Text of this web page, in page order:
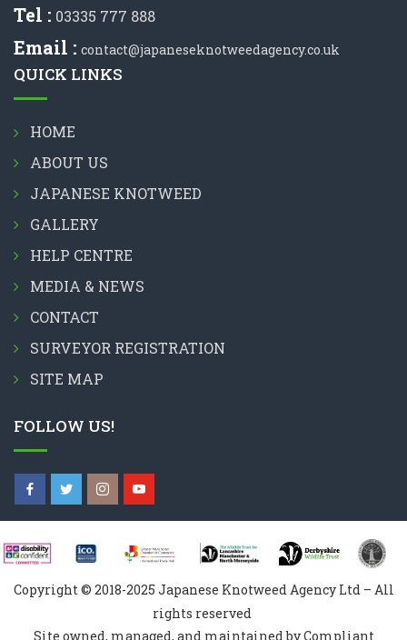
Tel : 03335 777 888
Email : contact@japaneseknotweedagency.co.uk
QUICK LINKS
HOME
ABOUT US
JAPANESE KNOTWEED
GALLERY
HELP CENTRE
MEDIA & NEWS
CONTACT
SURVEYOR REGISTRATION
SITE MAP
FOLLOW US!
Copyright © 2018-2025 Japanese Knotweed Agency Ltd – All
rights reserved
Site owned, managed, and maintained by Compliant